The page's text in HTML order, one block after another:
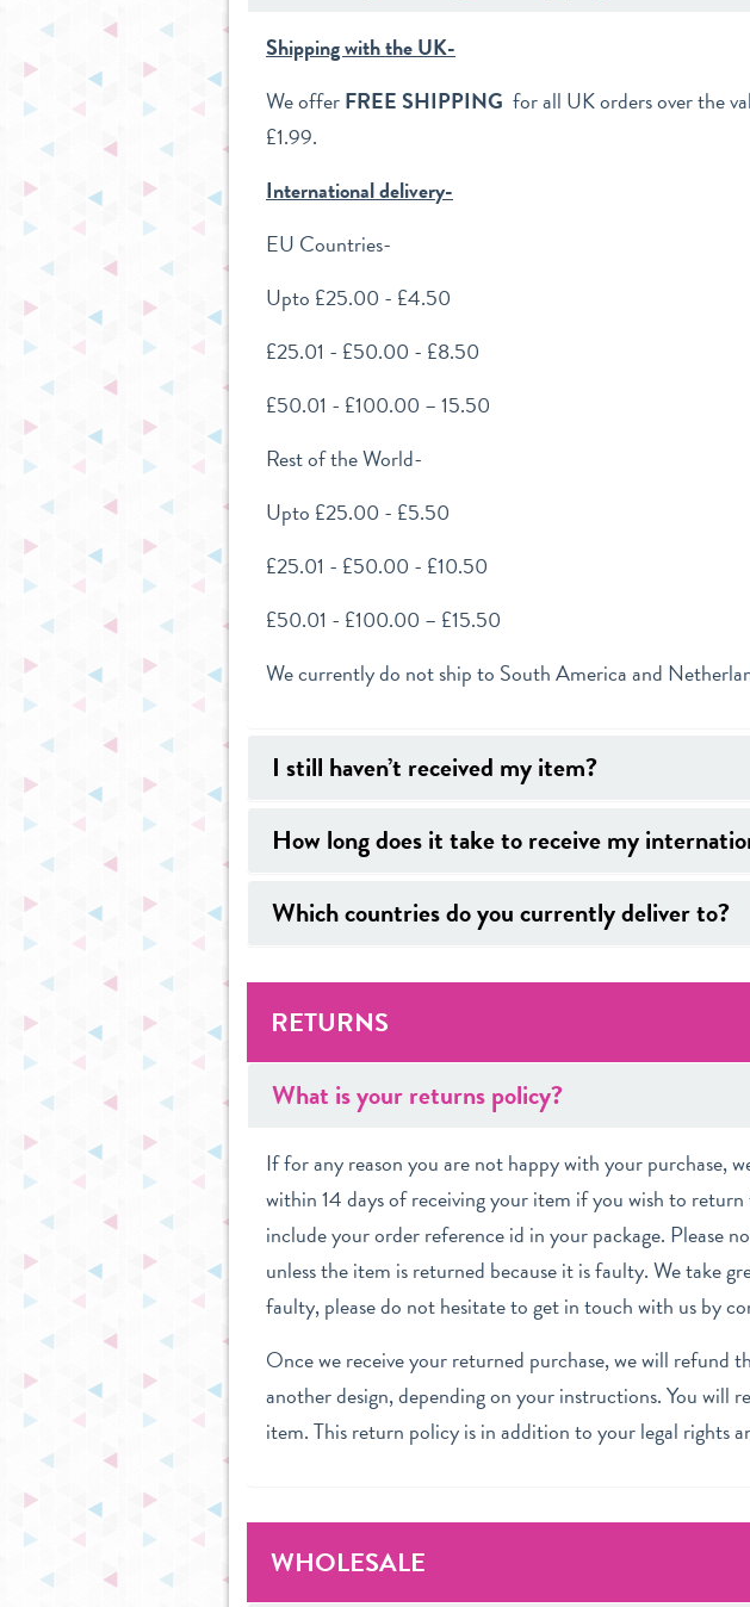
Shipping with the UK-
We offerFREE SHIPPING for all UK orders over the
£1.99.
International delivery-
EU Countries-
Upto £25.00 - £4.50
£25.01 - £50.00 - £8.50
£50.01 - £100.00 – 15.50
Rest of the World-
Upto £25.00 - £5.50
£25.01 - £50.00 - £10.50
£50.01 - £100.00 – £15.50
We currently do not ship to South America and
I still haven’t received my item?
How long does it take to receive my
Which countries do you currently deliver to?
RETURNS
What is your returns policy?
If for any reason you are not happy with your purchase,
within 14 days of receiving your item if you wish to
include your order reference id in your package. Please
unless the item is returned because it is faulty. We take
faulty, please do not hesitate to get in touch with us by
Once we receive your returned purchase, we will
another design, depending on your instructions. You will
item. This return policy is in addition to your legal rights
WHOLESALE